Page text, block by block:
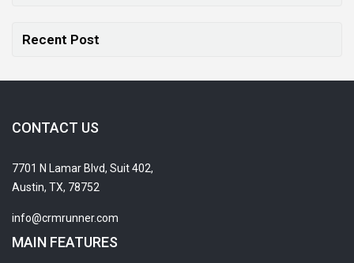
Recent Post
CONTACT US
7701 N Lamar Blvd, Suit 402,
Austin, TX, 78752
info@crmrunner.com
MAIN FEATURES